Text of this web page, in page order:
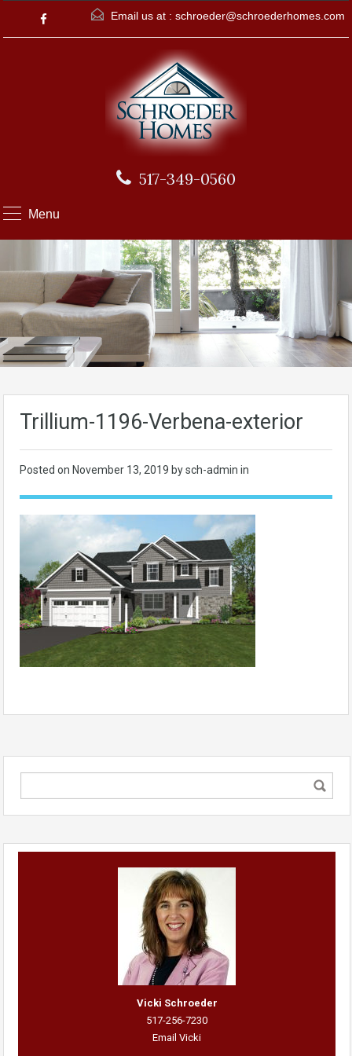
Email us at : schroeder@schroederhomes.com
517-349-0560
Menu
Trillium-1196-Verbena-exterior
Posted on November 13, 2019 by sch-admin in
Vicki Schroeder
517-256-7230
Email Vicki